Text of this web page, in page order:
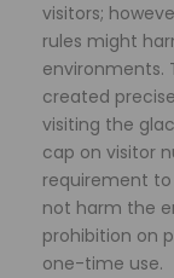
visitors;
rules might
environments.
created
visiting the
cap on visitor
requirement
not harm the
prohibition on
one-time use.